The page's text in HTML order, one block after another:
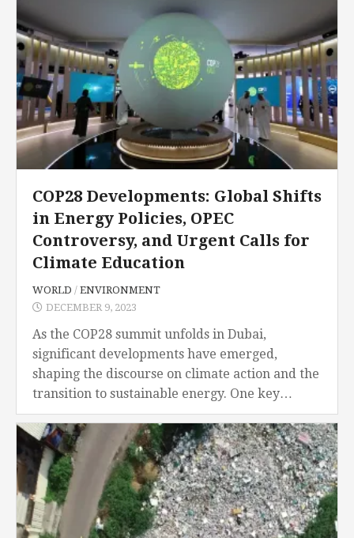
COP28 Developments: Global Shifts
in Energy Policies, OPEC
Controversy, and Urgent Calls for
Climate Education
WORLD / ENVIRONMENT
DECEMBER 9, 2023
As the COP28 summit unfolds in Dubai,
significant developments have emerged,
shaping the discourse on climate action and the
transition to sustainable energy. One key
highlight is the expansion of the Powering Past
Coal Alliance (PPCA), with 60 nations...